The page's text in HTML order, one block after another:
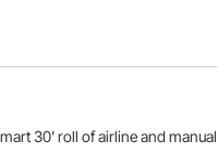
30' roll of airline and manual